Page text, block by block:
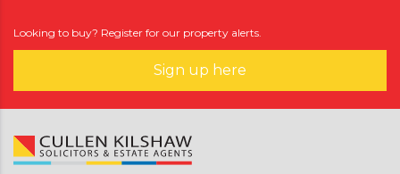
Looking to buy? Register for our property alerts.
Sign up here